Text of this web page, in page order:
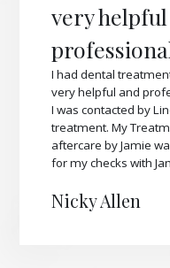
very
I had dental
very helpful and
I was contacted by
treatment. My
aftercare by Jamie
for my checks with
Nicky Allen